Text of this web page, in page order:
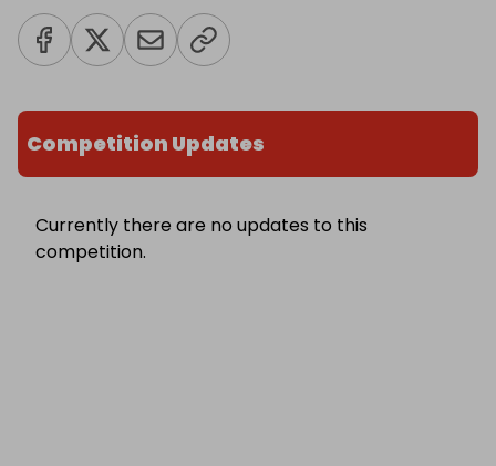
Competition Updates
Currently there are no updates to this
competition.